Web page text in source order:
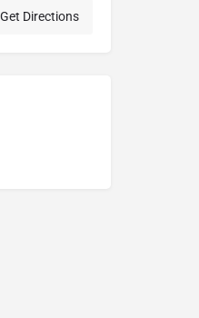
Get Directions